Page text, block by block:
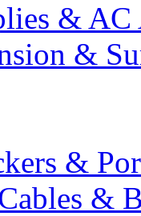
& AC
&
&
&